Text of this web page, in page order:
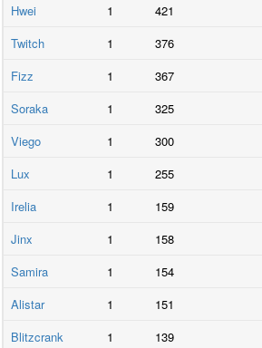
Hwei
1 421
Twitch
1 376
Fizz
1 367
Soraka
1 325
Viego
1 300
Lux
1 255
Irelia
1 159
Jinx
1 158
Samira
1 154
Alistar
1 151
Blitzcrank
1 139